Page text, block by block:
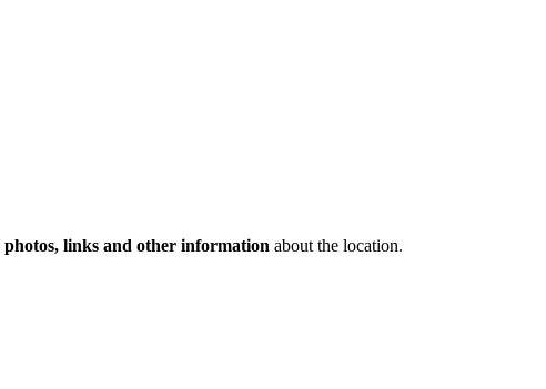
photos, links and other information about the location.